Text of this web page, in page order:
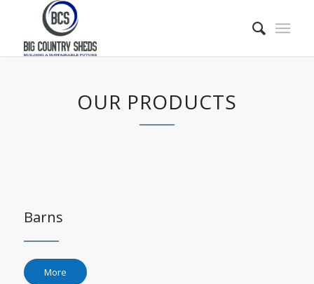
OUR PRODUCTS
Barns
More